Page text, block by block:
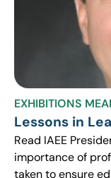
EXHIBITIONS
Lessons in
Read IAEE
importance of
taken to ensure